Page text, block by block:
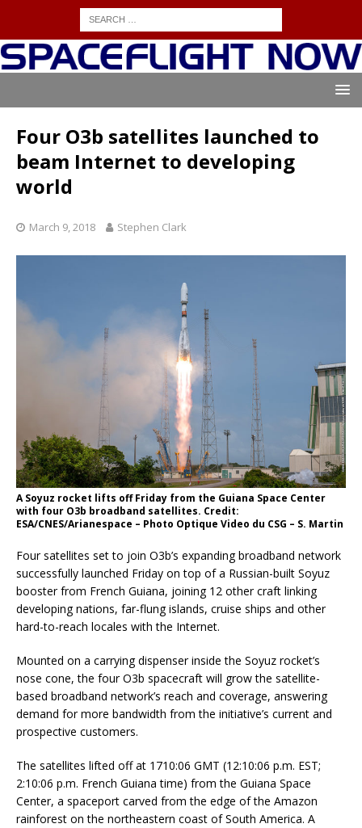
Four O3b satellites launched to
beam Internet to developing
world
March 9, 2018 Stephen Clark
A Soyuz rocket lifts off Friday from the Guiana Space Center
with four O3b broadband satellites. Credit:
ESA/CNES/Arianespace – Photo Optique Video du CSG – S. Martin
Four satellites set to join O3b’s expanding broadband network
successfully launched Friday on top of a Russian-built Soyuz
booster from French Guiana, joining 12 other craft linking
developing nations, far-flung islands, cruise ships and other
hard-to-reach locales with the Internet.
Mounted on a carrying dispenser inside the Soyuz rocket’s
nose cone, the four O3b spacecraft will grow the satellite-
based broadband network’s reach and coverage, answering
demand for more bandwidth from the initiative’s current and
prospective customers.
The satellites lifted off at 1710:06 GMT (12:10:06 p.m. EST;
2:10:06 p.m. French Guiana time) from the Guiana Space
Center, a spaceport carved from the edge of the Amazon
rainforest on the northeastern coast of South America. A